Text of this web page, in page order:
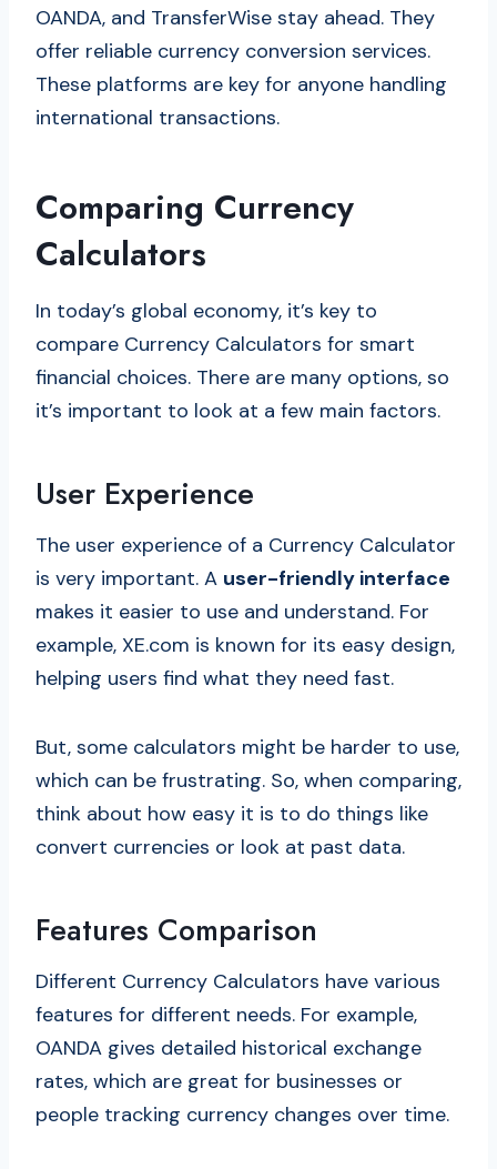
OANDA, and TransferWise stay ahead. They
offer reliable currency conversion services.
These platforms are key for anyone handling
international transactions.
Comparing Currency
Calculators
In today’s global economy, it’s key to
compare Currency Calculators for smart
financial choices. There are many options, so
it’s important to look at a few main factors.
User Experience
The user experience of a Currency Calculator
is very important. A user-friendly interface
makes it easier to use and understand. For
example, XE.com is known for its easy design,
helping users find what they need fast.
But, some calculators might be harder to use,
which can be frustrating. So, when comparing,
think about how easy it is to do things like
convert currencies or look at past data.
Features Comparison
Different Currency Calculators have various
features for different needs. For example,
OANDA gives detailed historical exchange
rates, which are great for businesses or
people tracking currency changes over time.